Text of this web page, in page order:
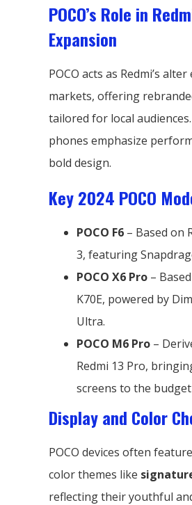
POCO’s Role in
Expansion
POCO acts as Redmi’s
markets, offering
tailored for local
phones emphasize
bold design.
Key 2024 POCO
POCO F6 – Based on
3, featuring
POCO X6 Pro –
K70E, powered by
Ultra.
POCO M6 Pro –
Redmi 13 Pro,
screens to the
Display and Color
POCO devices often
color themes like
reflecting their youthful